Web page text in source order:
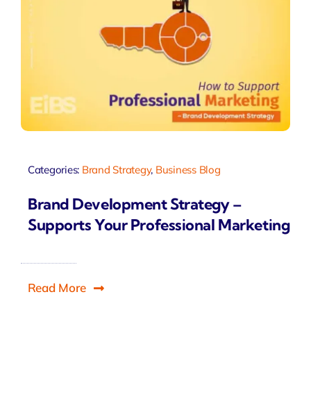
Categories: Brand Strategy, Business Blog
Brand Development Strategy –
Supports Your Professional Marketing
Read More